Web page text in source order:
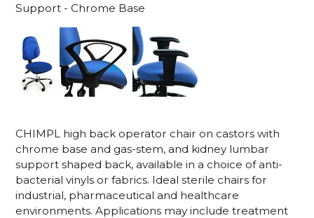
Support - Chrome Base
CHIMPL high back operator chair on castors with
chrome base and gas-stem, and kidney lumbar
support shaped back, available in a choice of anti-
bacterial vinyls or fabrics. Ideal sterile chairs for
industrial, pharmaceutical and healthcare
environments. Applications may include treatment